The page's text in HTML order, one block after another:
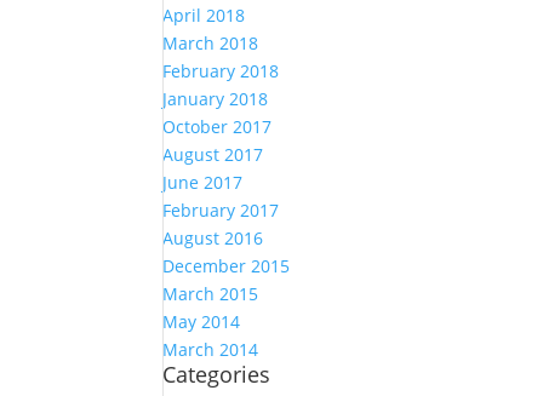
April 2018
March 2018
February 2018
January 2018
October 2017
August 2017
June 2017
February 2017
August 2016
December 2015
March 2015
May 2014
March 2014
Categories